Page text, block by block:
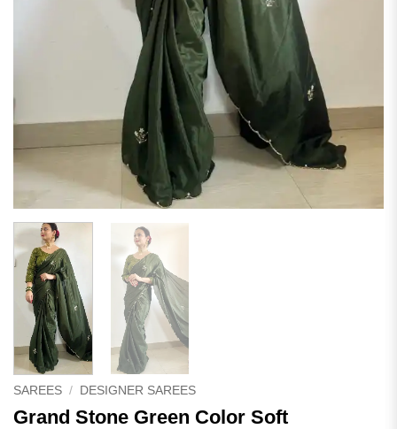
SAREES / DESIGNER SAREES
Grand Stone Green Color Soft